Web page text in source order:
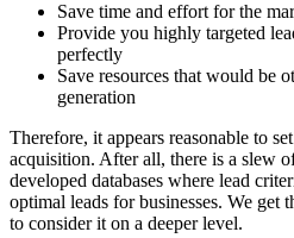
Save time and effort for the
Provide you highly targeted
perfectly
Save resources that would be
generation
Therefore, it appears reasonable to
acquisition. After all, there is a slew
developed databases where lead
optimal leads for businesses. We get
to consider it on a deeper level.